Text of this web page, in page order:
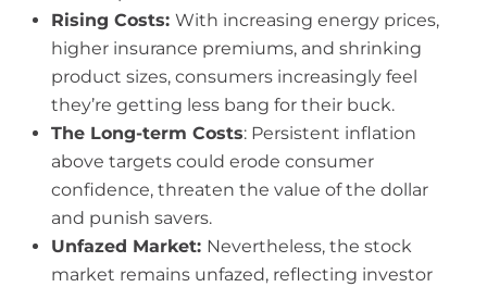
Rising Costs:With increasing energy prices,
higher insurance premiums, and shrinking
product sizes, consumers increasingly feel
they’re getting less bang for their buck.
The Long-term Costs: Persistent inflation
above targets could erode consumer
confidence, threaten the value of the dollar
and punish savers.
Unfazed Market: Nevertheless, the stock
market remains unfazed, reflecting investor